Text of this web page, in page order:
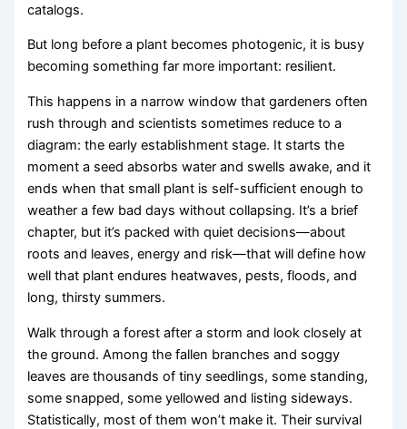
catalogs.
But long before a plant becomes photogenic, it is busy
becoming something far more important: resilient.
This happens in a narrow window that gardeners often
rush through and scientists sometimes reduce to a
diagram: the early establishment stage. It starts the
moment a seed absorbs water and swells awake, and it
ends when that small plant is self-sufficient enough to
weather a few bad days without collapsing. It’s a brief
chapter, but it’s packed with quiet decisions—about
roots and leaves, energy and risk—that will define how
well that plant endures heatwaves, pests, floods, and
long, thirsty summers.
Walk through a forest after a storm and look closely at
the ground. Among the fallen branches and soggy
leaves are thousands of tiny seedlings, some standing,
some snapped, some yellowed and listing sideways.
Statistically, most of them won’t make it. Their survival